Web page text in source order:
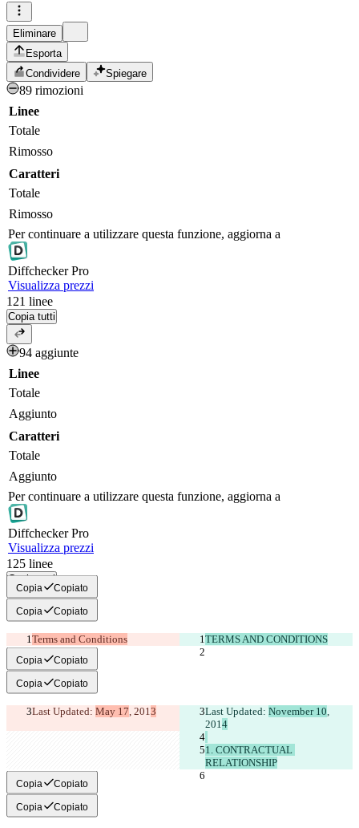
Eliminare
Esporta
Condividere
Spiegare
89 rimozioni
Linee
Totale
Rimosso
Caratteri
Totale
Rimosso
Per continuare a utilizzare questa funzione, aggiorna a
DiffcheckerPro
Visualizza prezzi
121 linee
Copia tutti
94 aggiunte
Linee
Totale
Aggiunto
Caratteri
Totale
Aggiunto
Per continuare a utilizzare questa funzione, aggiorna a
DiffcheckerPro
Visualizza prezzi
125 linee
Copia tutti
Copia Copiato
Copia Copiato
Terms and Conditions TERMS AND CONDITIONS
Copia Copiato
Copia Copiato
Last Updated: May 17, 2013 Last Updated: November 10,
201
1. CONTRACTUAL
RELATIONSHIP
Copia Copiato
Copia Copiato